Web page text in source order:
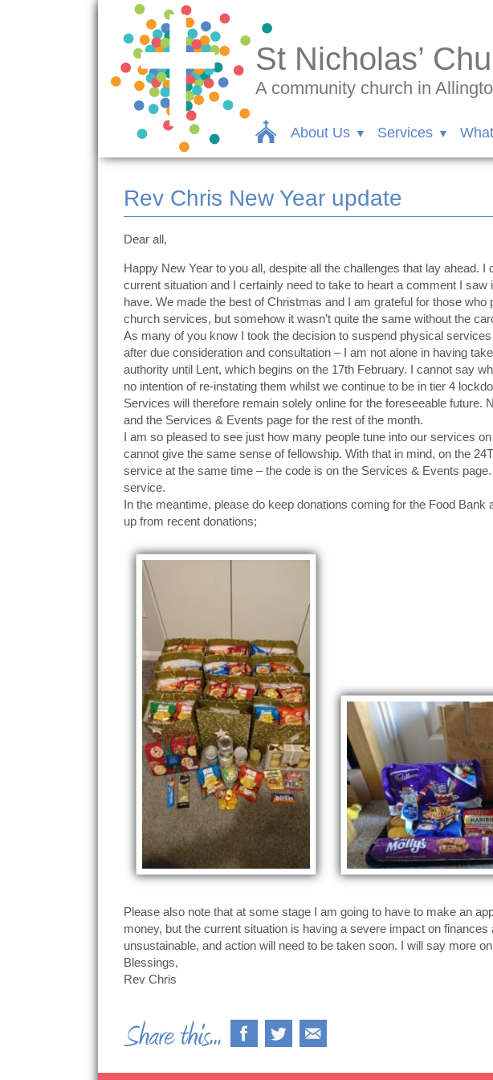
St Nicholas’
A community church in
About Us Services
Rev Chris New Year update
Dear all,
Happy New Year to you all, despite all the challenges that lay ahead.
current situation and I certainly need to take to heart a comment I
have. We made the best of Christmas and I am grateful for those
church services, but somehow it wasn’t quite the same without the
As many of you know I took the decision to suspend physical
after due consideration and consultation – I am not alone in having
authority until Lent, which begins on the 17th February. I cannot say
no intention of re-instating them whilst we continue to be in tier 4
Services will therefore remain solely online for the foreseeable
and the Services & Events page for the rest of the month.
I am so pleased to see just how many people tune into our services
cannot give the same sense of fellowship. With that in mind, on the
service at the same time – the code is on the Services & Events
service.
In the meantime, please do keep donations coming for the Food
up from recent donations;
Please also note that at some stage I am going to have to make an
money, but the current situation is having a severe impact on
unsustainable, and action will need to be taken soon. I will say more
Blessings,
Rev Chris